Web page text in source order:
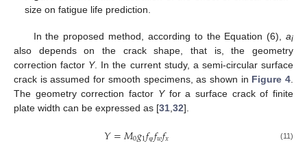
size on fatigue life prediction.
In the proposed method, according to the Equation (6), ai
also depends on the crack shape, that is, the geometry
correction factor Y. In the current study, a semi-circular surface
crack is assumed for smooth specimens, as shown in Figure 4
The geometry correction factor Yfor a surface crack of finite
plate width can be expressed as [31 32].
(11)